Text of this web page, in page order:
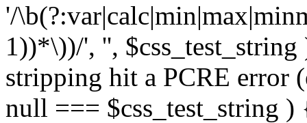
'/
1))*\))/', '',
stripping hit a PCRE error
null === $css_test_string